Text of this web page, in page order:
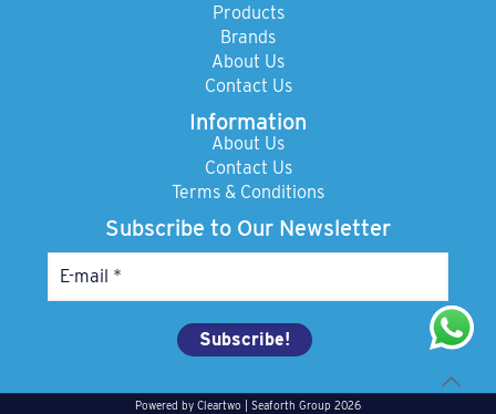
Products
Brands
About Us
Contact Us
Information
About Us
Contact Us
Terms & Conditions
Subscribe to Our Newsletter
Powered by Cleartwo | Seaforth Group 2026